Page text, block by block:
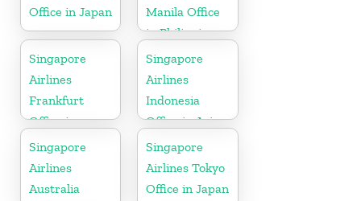
Office in Japan
Manila Office
in Philippines
Singapore
Airlines
Frankfurt
Office in
Germany
Singapore
Airlines
Indonesia
Office in Asia
Singapore
Airlines
Australia
Singapore
Airlines Tokyo
Office in Japan